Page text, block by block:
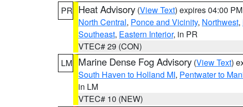
PR Heat Advisory (View Text) expires 04:00
North Central, Ponce and Vicinity, Northwest,
Southeast, Eastern Interior, in PR
VTEC# 29 (CON)
LM Marine Dense Fog Advisory (View Text)
South Haven to Holland MI, Pentwater to
in LM
VTEC# 10 (NEW)